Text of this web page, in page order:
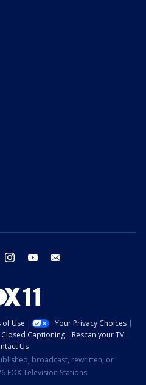
twitter instagram youtube
of Use
Your Privacy Choices
Closed Captioning
Rescan your TV
Us
broadcast, rewritten, or
FOX Television Stations